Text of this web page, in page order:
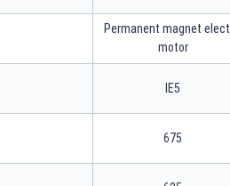
Permanent magnet
motor
IE5
675